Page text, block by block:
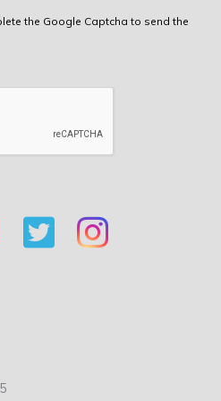
the Google Captcha to send the